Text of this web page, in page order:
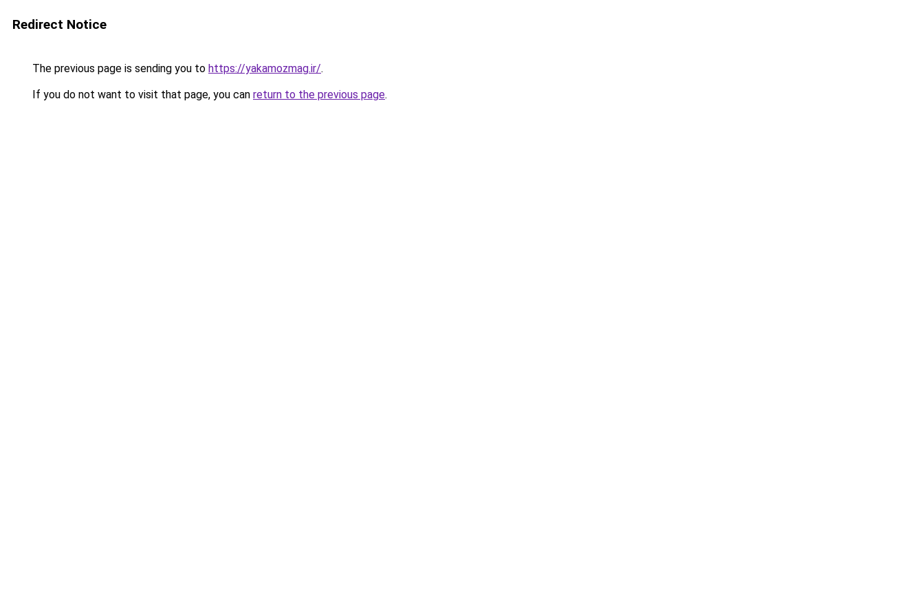
Redirect Notice
The previous page is sending you to https://yakamozmag.ir/.
If you do not want to visit that page, you can return to the previous page.